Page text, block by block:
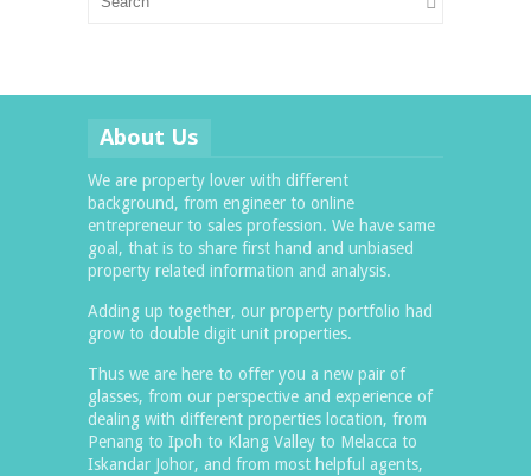
About Us
We are property lover with different
background, from engineer to online
entrepreneur to sales profession. We have same
goal, that is to share first hand and unbiased
property related information and analysis.
Adding up together, our property portfolio had
grow to double digit unit properties.
Thus we are here to offer you a new pair of
glasses, from our perspective and experience of
dealing with different properties location, from
Penang to Ipoh to Klang Valley to Melacca to
Iskandar Johor, and from most helpful agents,